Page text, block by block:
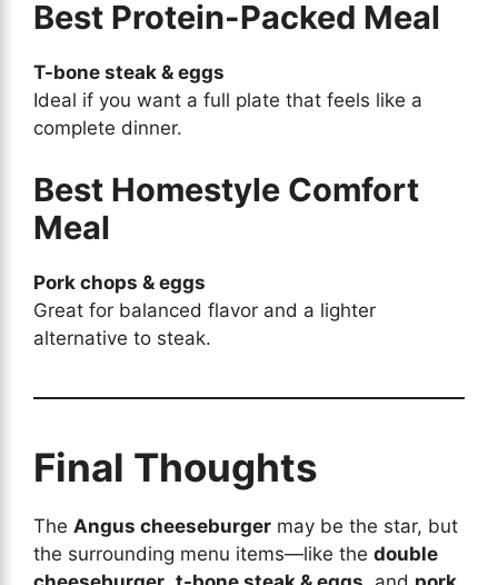
Best Protein-Packed Meal
T-bone steak & eggs
Ideal if you want a full plate that feels like a
complete dinner.
Best Homestyle Comfort
Meal
Pork chops & eggs
Great for balanced flavor and a lighter
alternative to steak.
Final Thoughts
The Angus cheeseburger may be the star, but
the surrounding menu items—like the double